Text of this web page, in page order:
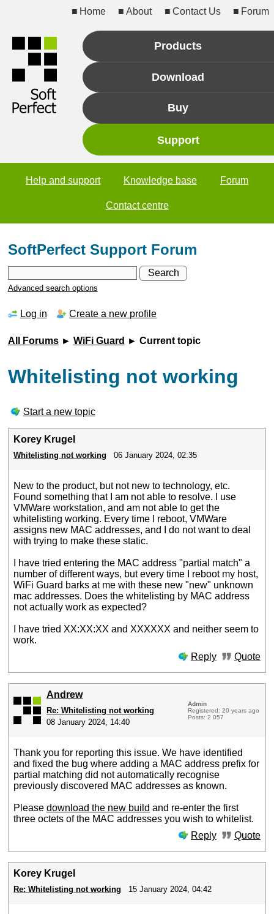
Home About Contact Us Forum
Products
Download
Buy
Support
Help and support Knowledge base Forum
Contact centre
SoftPerfect Support Forum
Advanced search options
Log in Create a new profile
All Forums► WiFi Guard ► Current topic
Whitelisting not working
Start a new topic
Korey Krugel
Whitelisting not working 06 January 2024, 02:35
New to the product, but not new to technology, etc.
Found something that I am not able to resolve. I use
VMWare workstation, and am not able to get the
whitelisting working. Every time I reboot, VMWare
assigns new MAC addresses, and I do not want to deal
with trying to make these static.
I have tried entering the MAC address "partial match" a
number of different ways, but every time I reboot my host,
WiFi Guard barks at me with these new "new" unknown
mac addresses. Does the whitelisting by MAC address
not actually work as expected?
I have tried XX:XX:XX and XXXXXX and neither seem to
work.
Reply
Quote
Andrew
Re: Whitelisting not working
08 January 2024, 14:40
Admin
Registered: 20 years ago
Posts: 2 057
Thank you for reporting this issue. We have identified
and fixed the bug where adding a MAC address prefix for
partial matching did not automatically recognise
previously discovered MAC addresses as known.
Pleasedownload the new build and re-enter the first
three octets of the MAC addresses you wish to whitelist.
Reply
Quote
Korey Krugel
Re: Whitelisting not working 15 January 2024, 04:42